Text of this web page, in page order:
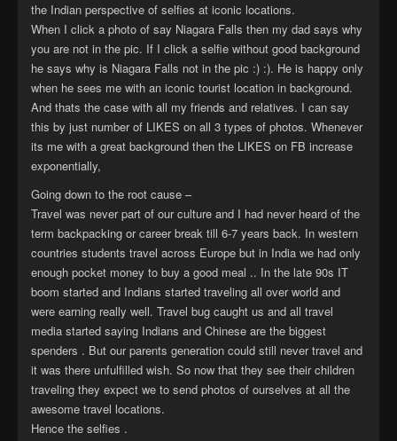
the Indian perspective of selfies at iconic locations.
When I click a photo of say Niagara Falls then my dad says why
you are not in the pic. If I click a selfie without good background
he says why is Niagara Falls not in the pic :) :). He is happy only
when he sees me with an iconic tourist location in background.
And thats the case with all my friends and relatives. I can say
this by just number of LIKES on all 3 types of photos. Whenever
its me with a great background then the LIKES on FB increase
exponentially,
Going down to the root cause –
Travel was never part of our culture and I had never heard of the
term backpacking or career break till 6-7 years back. In western
countries students travel across Europe but in India we had only
enough pocket money to buy a good meal .. In the late 90s IT
boom started and Indians started traveling all over world and
were earning really well. Travel bug caught us and all travel
media started saying Indians and Chinese are the biggest
spenders . But our parents generation could still never travel and
it was there unfulfilled wish. So now that they see their children
traveling they expect we to send photos of ourselves at all the
awesome travel locations.
Hence the selfies .